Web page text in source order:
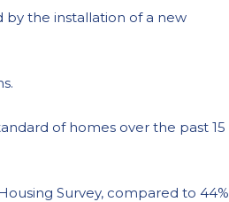
the installation of a new
of homes over the past 15
Survey, compared to 44%